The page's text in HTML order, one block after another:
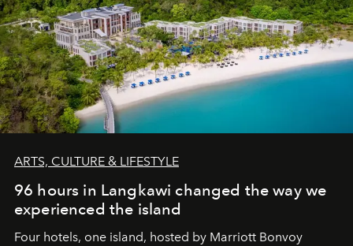
ARTS, CULTURE & LIFESTYLE
96 hours in Langkawi changed the way we
experienced the island
Four hotels, one island, hosted by Marriott Bonvoy